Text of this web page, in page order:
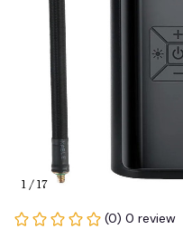
1 / 17
(0) 0 review